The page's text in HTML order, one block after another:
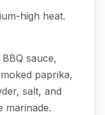
high heat.
sauce,
paprika,
salt, and
marinade.